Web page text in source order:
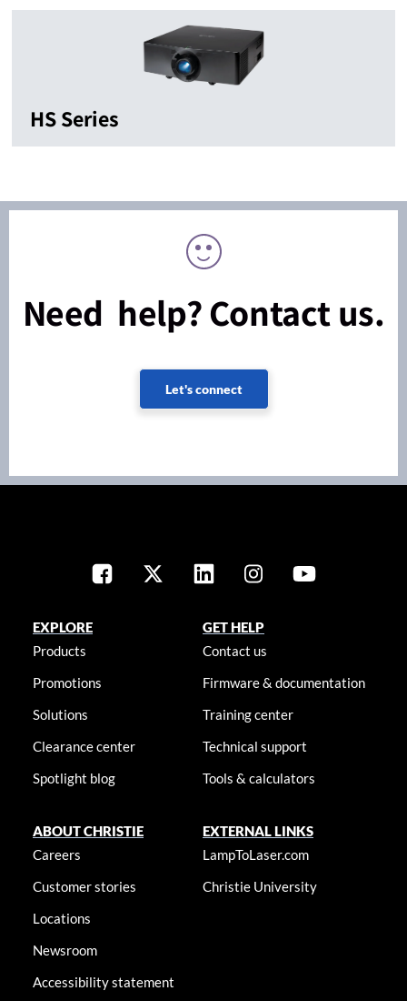
HS Series
Need help? Contact us.
Let's connect
EXPLORE
Products
Promotions
Solutions
Clearance center
Spotlight blog
GET HELP
Contact us
Firmware & documentation
Training center
Technical support
Tools & calculators
ABOUT CHRISTIE
Careers
Customer stories
Locations
Newsroom
Accessibility statement
EXTERNAL LINKS
LampToLaser.com
Christie University